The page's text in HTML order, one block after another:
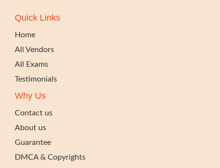
Quick Links
Home
All Vendors
All Exams
Testimonials
Why Us
Contact us
About us
Guarantee
DMCA & Copyrights